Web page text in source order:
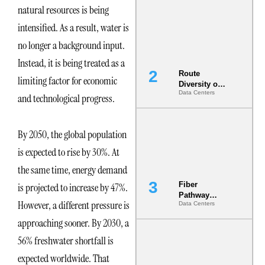
natural resources is being
intensified. As a result, water is
no longer a background input.
Instead, it is being treated as a
limiting factor for economic
and technological progress.
By 2050, the global population
is expected to rise by 30%. At
the same time, energy demand
is projected to increase by 47%.
However, a different pressure is
approaching sooner. By 2030, a
56% freshwater shortfall is
expected worldwide. That
Route
Diversity on
Paper vs.
Route
Data Centers
Fiber
Pathway
Redundancy
Is India’s
Data Centers